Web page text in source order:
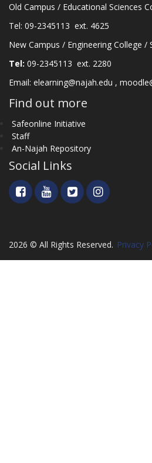
Old Campus / Educational Sciences
Tel: 09-2345113 ext. 4625
New Campus / Engineering College /
Tel: 09-2345113 ext. 2280
Email: elearning@najah.edu ,
Find out more
Safeonline Initiative
Staff
An-Najah Repository
Social Links
2026 © All Rights Reserved. Privacy